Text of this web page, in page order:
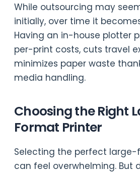
While outsourcing may
initially, over time it
Having an in-house plotter
per-print costs, cuts travel
minimizes paper waste
media handling.
Choosing the Right
Format Printer
Selecting the perfect
can feel overwhelming. But